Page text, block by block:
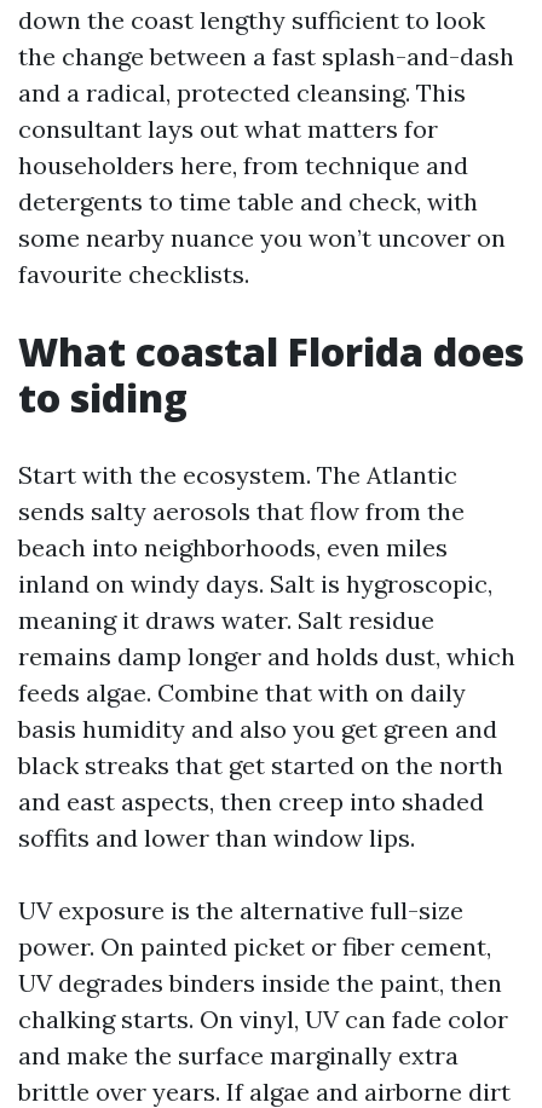
down the coast lengthy sufficient to look
the change between a fast splash-and-dash
and a radical, protected cleansing. This
consultant lays out what matters for
householders here, from technique and
detergents to time table and check, with
some nearby nuance you won’t uncover on
favourite checklists.
What coastal Florida does
to siding
Start with the ecosystem. The Atlantic
sends salty aerosols that flow from the
beach into neighborhoods, even miles
inland on windy days. Salt is hygroscopic,
meaning it draws water. Salt residue
remains damp longer and holds dust, which
feeds algae. Combine that with on daily
basis humidity and also you get green and
black streaks that get started on the north
and east aspects, then creep into shaded
soffits and lower than window lips.
UV exposure is the alternative full-size
power. On painted picket or fiber cement,
UV degrades binders inside the paint, then
chalking starts. On vinyl, UV can fade color
and make the surface marginally extra
brittle over years. If algae and airborne dirt